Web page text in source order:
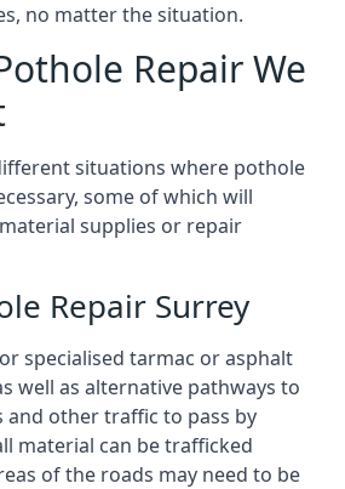
no matter the situation.
Repair We
situations where pothole
some of which will
supplies or repair
Repair Surrey
specialised tarmac or asphalt
well as alternative pathways to
and other traffic to pass by
material can be trafficked
of the roads may need to be